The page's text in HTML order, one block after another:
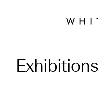
Exhibitions Archive
Exhibitions